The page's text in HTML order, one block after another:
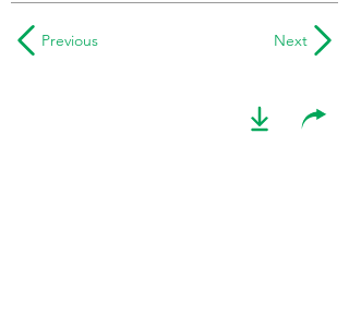
Previous Next